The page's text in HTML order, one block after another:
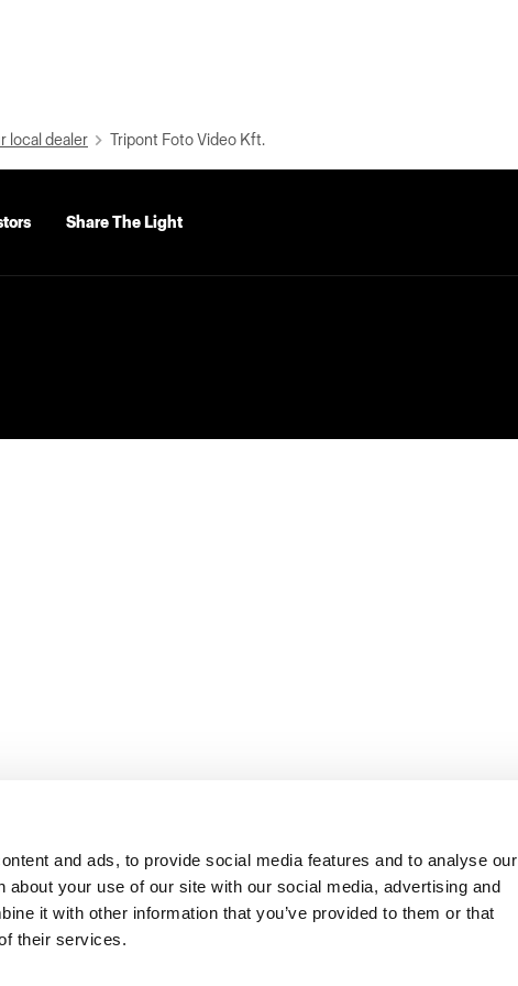
and ads, to provide social media features and to analyse our
about your use of our site with our social media, advertising and
it with other information that you’ve provided to them or that
their services.
local dealer Tripont Foto Video Kft.
Share The Light